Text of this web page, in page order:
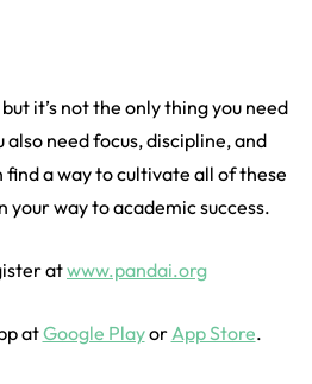
it’s not the only thing you need
also need focus, discipline, and
find a way to cultivate all of these
your way to academic success.
atwww.pandai.org
atGoogle PlayorApp Store.